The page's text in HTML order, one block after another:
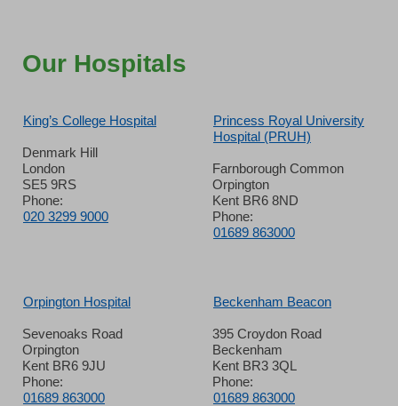
Our Hospitals
King’s College Hospital
Denmark Hill
London
SE5 9RS
Phone:
020 3299 9000
Princess Royal University
Hospital (PRUH)
Farnborough Common
Orpington
Kent BR6 8ND
Phone:
01689 863000
Orpington Hospital
Sevenoaks Road
Orpington
Kent BR6 9JU
Phone:
01689 863000
Beckenham Beacon
395 Croydon Road
Beckenham
Kent BR3 3QL
Phone:
01689 863000